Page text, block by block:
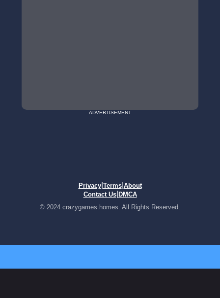
ADVERTISEMENT
Privacy| Terms| About
Contact Us| DMCA
© 2024 crazygames.homes. All Rights Reserved.